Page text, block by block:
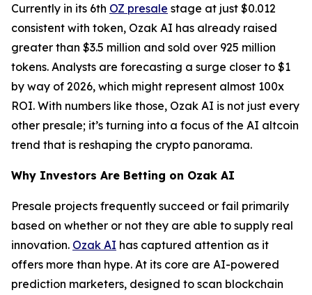
Currently in its 6th OZ presale stage at just $0.012
consistent with token, Ozak AI has already raised
greater than $3.5 million and sold over 925 million
tokens. Analysts are forecasting a surge closer to $1
by way of 2026, which might represent almost 100x
ROI. With numbers like those, Ozak AI is not just every
other presale; it’s turning into a focus of the AI altcoin
trend that is reshaping the crypto panorama.
Why Investors Are Betting on Ozak AI
Presale projects frequently succeed or fail primarily
based on whether or not they are able to supply real
innovation. Ozak AI has captured attention as it
offers more than hype. At its core are AI-powered
prediction marketers, designed to scan blockchain